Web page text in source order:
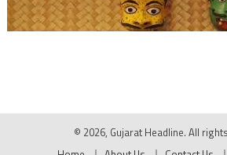
© 2026, Gujarat Headline. All